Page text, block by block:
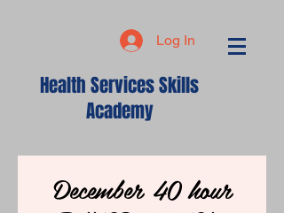
Log In
Health Services Skills
Academy
December 40 hour